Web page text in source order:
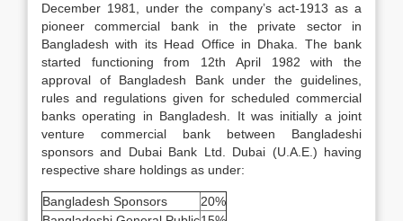
December 1981, under the company’s act-1913 as a
pioneer commercial bank in the private sector in
Bangladesh with its Head Office in Dhaka. The bank
started functioning from 12th April 1982 with the
approval of Bangladesh Bank under the guidelines,
rules and regulations given for scheduled commercial
banks operating in Bangladesh. It was initially a joint
venture commercial bank between Bangladeshi
sponsors and Dubai Bank Ltd. Dubai (U.A.E.) having
respective share holdings as under:
Bangladesh Sponsors
20%